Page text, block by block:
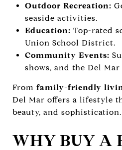
Outdoor Recreation:
seaside activities.
Education: Top-rated
Union School District.
Community Events:
shows, and the Del Mar
From family-friendly
Del Mar offers a lifestyle
beauty, and sophistication.
WHY BUY A